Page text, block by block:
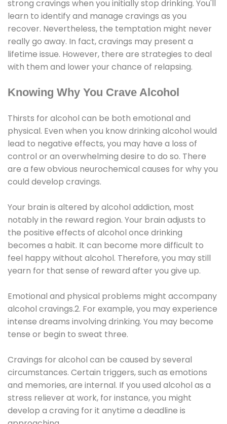
strong cravings when you initially stop drinking. You'll
learn to identify and manage cravings as you
recover. Nevertheless, the temptation might never
really go away. In fact, cravings may present a
lifetime issue. However, there are strategies to deal
with them and lower your chance of relapsing.
Knowing Why You Crave Alcohol
Thirsts for alcohol can be both emotional and
physical. Even when you know drinking alcohol would
lead to negative effects, you may have a loss of
control or an overwhelming desire to do so. There
are a few obvious neurochemical causes for why you
could develop cravings.
Your brain is altered by alcohol addiction, most
notably in the reward region. Your brain adjusts to
the positive effects of alcohol once drinking
becomes a habit. It can become more difficult to
feel happy without alcohol. Therefore, you may still
yearn for that sense of reward after you give up.
Emotional and physical problems might accompany
alcohol cravings.2. For example, you may experience
intense dreams involving drinking. You may become
tense or begin to sweat three.
Cravings for alcohol can be caused by several
circumstances. Certain triggers, such as emotions
and memories, are internal. If you used alcohol as a
stress reliever at work, for instance, you might
develop a craving for it anytime a deadline is